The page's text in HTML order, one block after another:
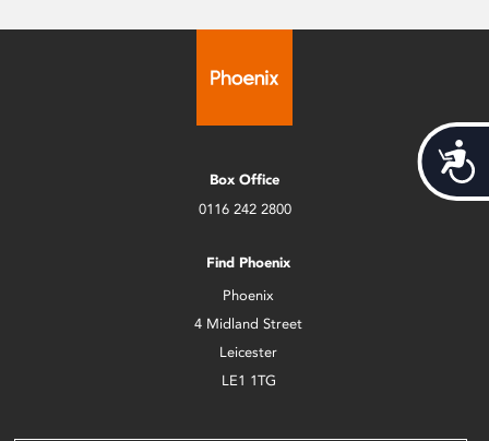
Box Office
0116 242 2800
Find Phoenix
Phoenix
4 Midland Street
Leicester
LE1 1TG